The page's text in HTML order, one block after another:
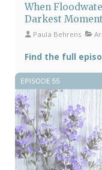
When
Darkest
Paula Behrens
Find the full